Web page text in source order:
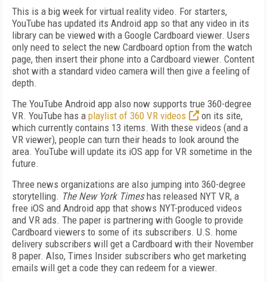
This is a big week for virtual reality video. For starters,
YouTube has updated its Android app so that any video in its
library can be viewed with a Google Cardboard viewer. Users
only need to select the new Cardboard option from the watch
page, then insert their phone into a Cardboard viewer. Content
shot with a standard video camera will then give a feeling of
depth.
The YouTube Android app also now supports true 360-degree
VR. YouTube has a playlist of 360 VR videos
on its site,
which currently contains 13 items. With these videos (and a
VR viewer), people can turn their heads to look around the
area. YouTube will update its iOS app for VR sometime in the
future.
Three news organizations are also jumping into 360-degree
storytelling. The New York Timeshas released NYT VR, a
free iOS and Android app that shows NYT-produced videos
and VR ads. The paper is partnering with Google to provide
Cardboard viewers to some of its subscribers. U.S. home
delivery subscribers will get a Cardboard with their November
8 paper. Also, Times Insider subscribers who get marketing
emails will get a code they can redeem for a viewer.